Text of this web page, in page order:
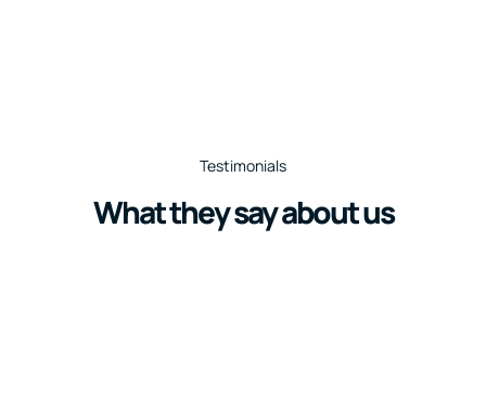
Testimonials
What they say about us